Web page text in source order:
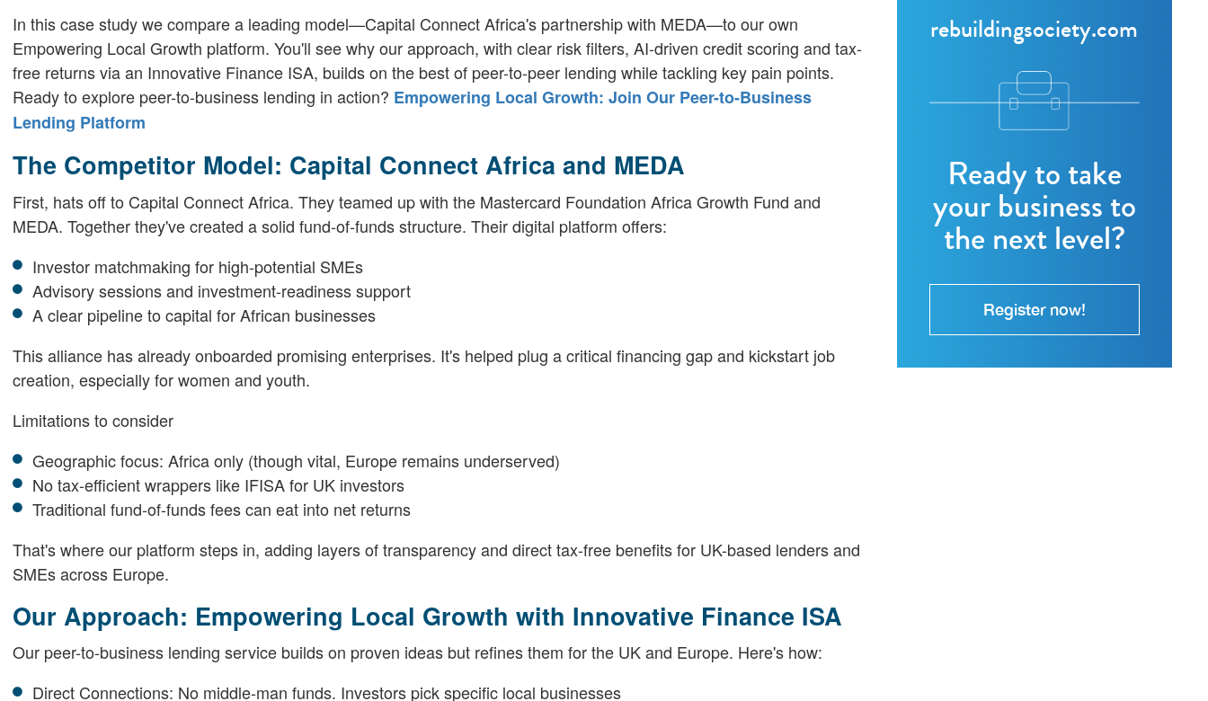
In this case study we compare a leading model—Capital Connect Africa's partnership with MEDA—to our own
Empowering Local Growth platform. You'll see why our approach, with clear risk filters, AI-driven credit scoring and tax-
free returns via an Innovative Finance ISA, builds on the best of peer-to-peer lending while tackling key pain points.
Ready to explore peer-to-business lending in action? Empowering Local Growth: Join Our Peer-to-Business
Lending Platform
The Competitor Model: Capital Connect Africa and MEDA
First, hats off to Capital Connect Africa. They teamed up with the Mastercard Foundation Africa Growth Fund and
MEDA. Together they've created a solid fund-of-funds structure. Their digital platform offers:
Investor matchmaking for high-potential SMEs
Advisory sessions and investment-readiness support
A clear pipeline to capital for African businesses
This alliance has already onboarded promising enterprises. It's helped plug a critical financing gap and kickstart job
creation, especially for women and youth.
Limitations to consider
Geographic focus: Africa only (though vital, Europe remains underserved)
No tax-efficient wrappers like IFISA for UK investors
Traditional fund-of-funds fees can eat into net returns
That's where our platform steps in, adding layers of transparency and direct tax-free benefits for UK-based lenders and
SMEs across Europe.
Our Approach: Empowering Local Growth with Innovative Finance ISA
Our peer-to-business lending service builds on proven ideas but refines them for the UK and Europe. Here's how:
Direct Connections: No middle-man funds. Investors pick specific local businesses
rebuildingsociety.com
Ready to take
your business to
the next level?
Register now!